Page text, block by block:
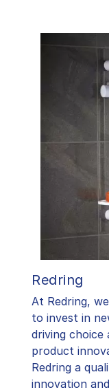
Redring
At Redring,
to invest in
driving
product
Redring a
innovation